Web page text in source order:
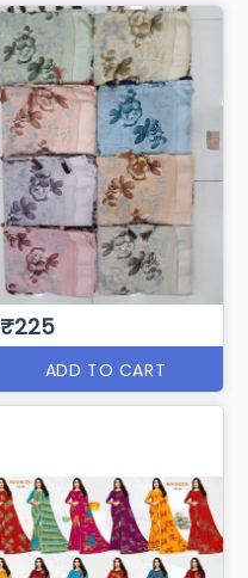
₹225
ADD TO CART